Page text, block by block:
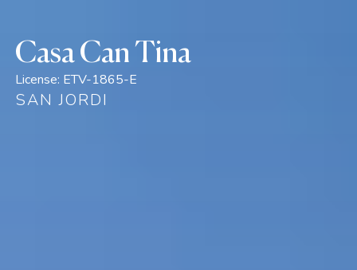
Casa Can Tina
License: ETV-1865-E
SAN JORDI